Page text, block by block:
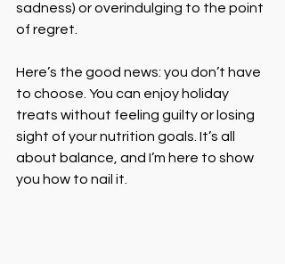
sadness) or overindulging to the point
of regret.
Here’s the good news: you don’t have
to choose. You can enjoy holiday
treats without feeling guilty or losing
sight of your nutrition goals. It’s all
about balance, and I’m here to show
you how to nail it.